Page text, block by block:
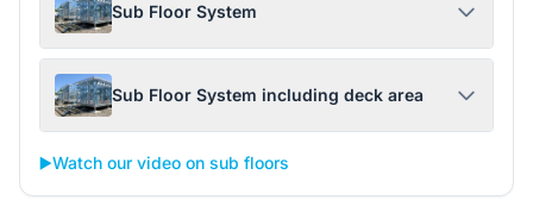
Sub Floor System
Sub Floor System including deck area
▶️Watch our video on sub floors